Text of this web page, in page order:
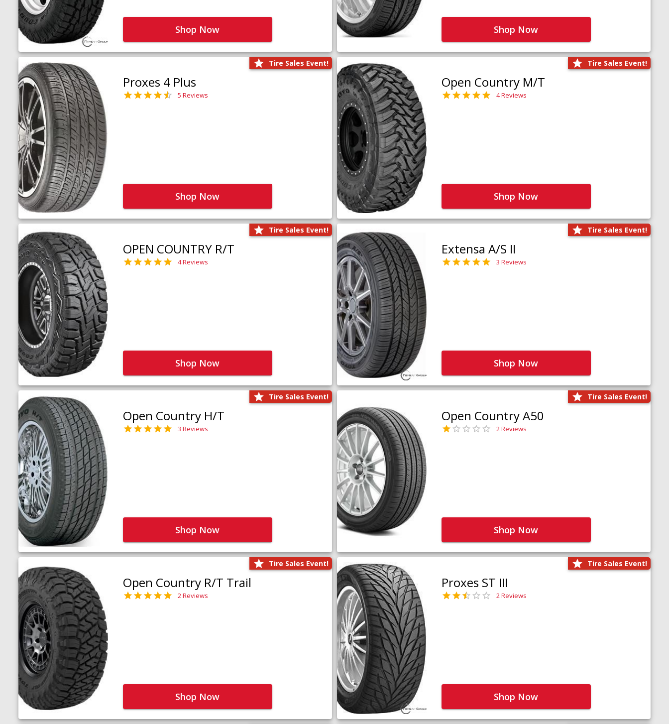
Shop Now Shop Now
Tire Sales Event!
Proxes 4 Plus
5 Reviews
Shop Now
Tire Sales Event!
Open Country M/T
4 Reviews
Shop Now
Tire Sales Event!
OPEN COUNTRY R/T
4 Reviews
Shop Now
Tire Sales Event!
Extensa A/S II
3 Reviews
Shop Now
Tire Sales Event!
Open Country H/T
3 Reviews
Shop Now
Tire Sales Event!
Open Country A50
2 Reviews
Shop Now
Tire Sales Event!
Open Country R/T Trail
2 Reviews
Shop Now
Tire Sales Event!
Proxes ST III
2 Reviews
Shop Now